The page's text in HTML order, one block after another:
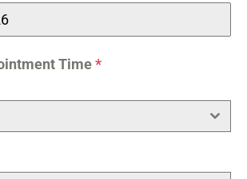
Time*